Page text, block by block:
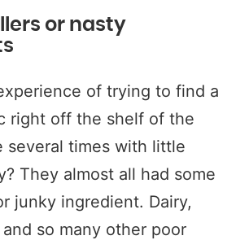
or nasty
of trying to find a
right off the shelf of the
several times with little
They almost all had some
junky ingredient. Dairy,
so many other poor